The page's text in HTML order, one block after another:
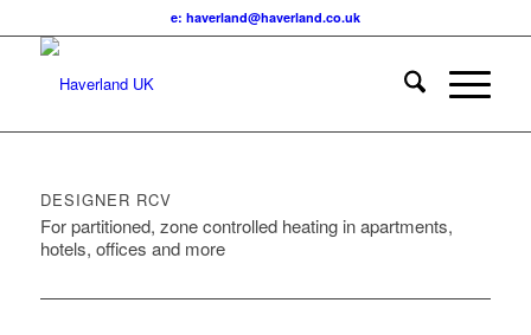
e: haverland@haverland.co.uk
DESIGNER RCV
For partitioned, zone controlled heating in apartments,
hotels, offices and more